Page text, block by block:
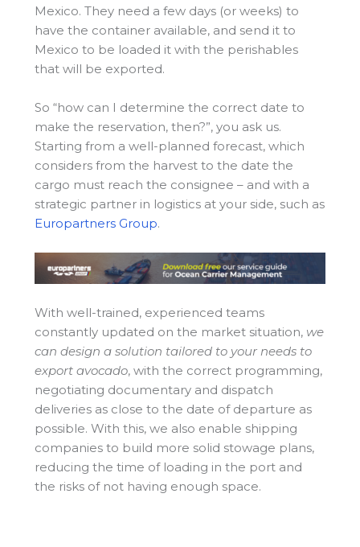
Mexico. They need a few days (or weeks) to
have the container available, and send it to
Mexico to be loaded it with the perishables
that will be exported.
So “how can I determine the correct date to
make the reservation, then?”, you ask us.
Starting from a well-planned forecast, which
considers from the harvest to the date the
cargo must reach the consignee – and with a
strategic partner in logistics at your side, such as
Europartners Group.
With well-trained, experienced teams
constantly updated on the market situation, we
can design a solution tailored to your needs to
export avocado, with the correct programming,
negotiating documentary and dispatch
deliveries as close to the date of departure as
possible. With this, we also enable shipping
companies to build more solid stowage plans,
reducing the time of loading in the port and
the risks of not having enough space.